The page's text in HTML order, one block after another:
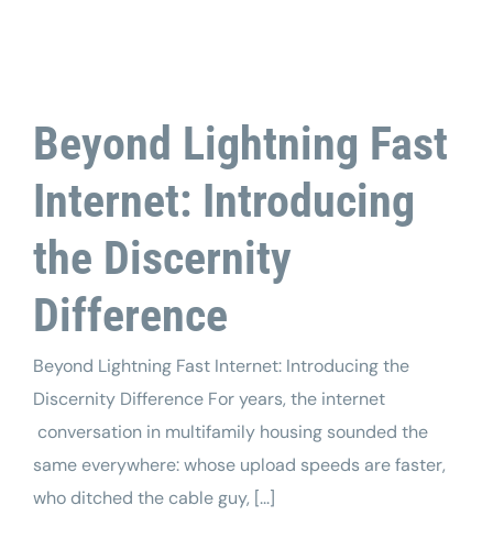
Beyond Lightning Fast
Internet: Introducing
the Discernity
Difference
Beyond Lightning Fast Internet: Introducing the
Discernity Difference For years, the internet
conversation in multifamily housing sounded the
same everywhere: whose upload speeds are faster,
who ditched the cable guy, [...]